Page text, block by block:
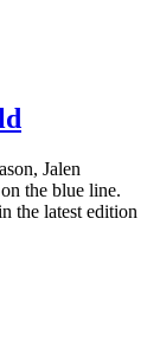
Jalen
the blue line.
the latest edition